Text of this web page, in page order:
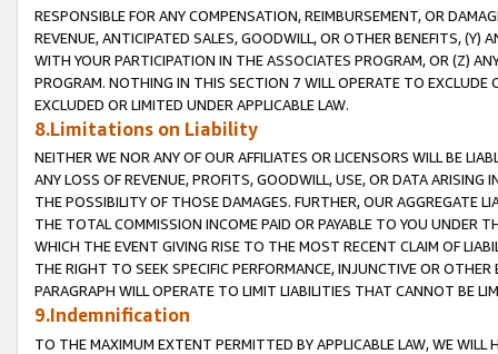
RESPONSIBLE FOR ANY COMPENSATION, REIMBURSEMENT, OR
REVENUE, ANTICIPATED SALES, GOODWILL, OR OTHER BENEFITS,
WITH YOUR PARTICIPATION IN THE ASSOCIATES PROGRAM, OR (Z)
PROGRAM. NOTHING IN THIS SECTION 7 WILL OPERATE TO
EXCLUDED OR LIMITED UNDER APPLICABLE LAW.
8.Limitations on Liability
NEITHER WE NOR ANY OF OUR AFFILIATES OR LICENSORS WILL BE
ANY LOSS OF REVENUE, PROFITS, GOODWILL, USE, OR DATA ARISING
THE POSSIBILITY OF THOSE DAMAGES. FURTHER, OUR AGGREGATE
THE TOTAL COMMISSION INCOME PAID OR PAYABLE TO YOU UNDER
WHICH THE EVENT GIVING RISE TO THE MOST RECENT CLAIM OF
THE RIGHT TO SEEK SPECIFIC PERFORMANCE, INJUNCTIVE OR
PARAGRAPH WILL OPERATE TO LIMIT LIABILITIES THAT CANNOT BE
9.Indemnification
TO THE MAXIMUM EXTENT PERMITTED BY APPLICABLE LAW, WE WILL